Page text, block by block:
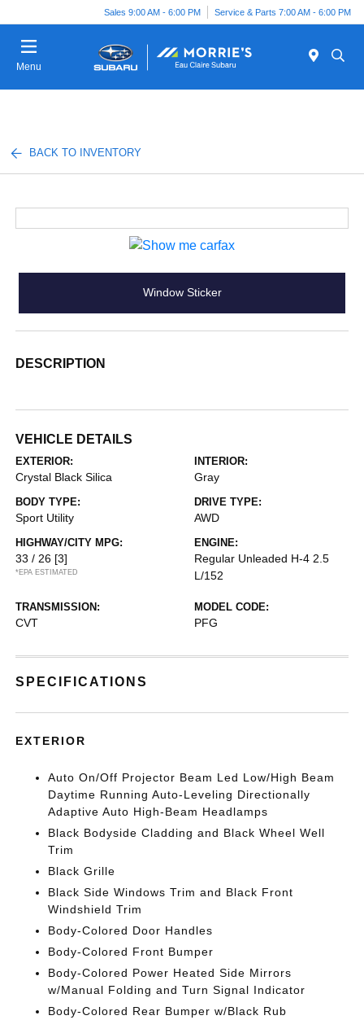
Sales 9:00 AM - 6:00 PM Service & Parts 7:00 AM - 6:00 PM
Menu
BACK TO INVENTORY
Window Sticker
DESCRIPTION
VEHICLE DETAILS
EXTERIOR:
Crystal Black Silica
INTERIOR:
Gray
BODY TYPE:
Sport Utility
DRIVE TYPE:
AWD
HIGHWAY/CITY MPG:
33 / 26 [3]
*EPA ESTIMATED
ENGINE:
Regular Unleaded H-4 2.5
L/152
TRANSMISSION:
CVT
MODEL CODE:
PFG
SPECIFICATIONS
EXTERIOR
Auto On/Off Projector Beam Led Low/High Beam
Daytime Running Auto-Leveling Directionally
Adaptive Auto High-Beam Headlamps
Black Bodyside Cladding and Black Wheel Well
Trim
Black Grille
Black Side Windows Trim and Black Front
Windshield Trim
Body-Colored Door Handles
Body-Colored Front Bumper
Body-Colored Power Heated Side Mirrors
w/Manual Folding and Turn Signal Indicator
Body-Colored Rear Bumper w/Black Rub